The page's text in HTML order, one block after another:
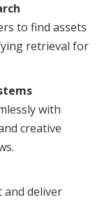
to find assets
retrieval for
with
creative
and deliver